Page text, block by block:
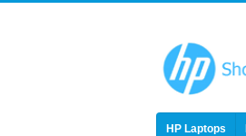
HP Laptops